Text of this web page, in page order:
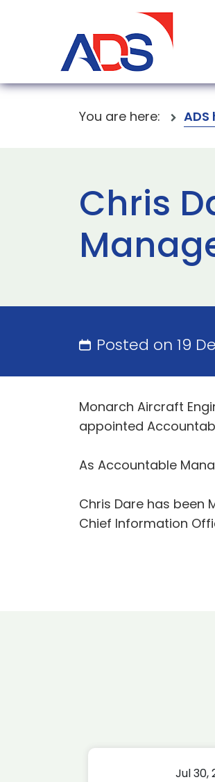
You are here:
Chris
Posted on 19
Monarch Aircraft
appointed
As Accountable
Chris Dare has been
Chief Information
Jul 30,